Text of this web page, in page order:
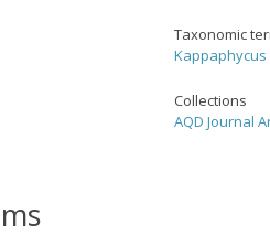
Taxonomic
Collections
AQD Journal